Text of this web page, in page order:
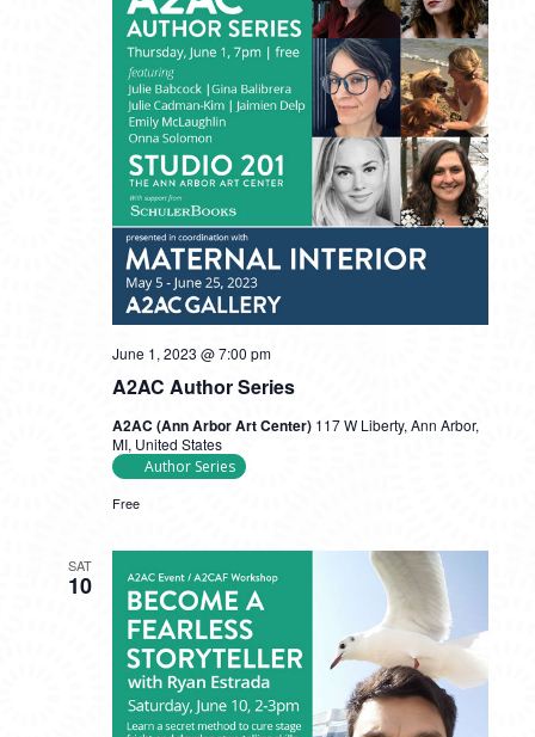
A2AC Author Series
June 1, 2023 @ 7:00 pm
A2AC (Ann Arbor Art Center) 117 W Liberty, Ann Arbor,
MI, United States
Author Series
Free
SAT
10